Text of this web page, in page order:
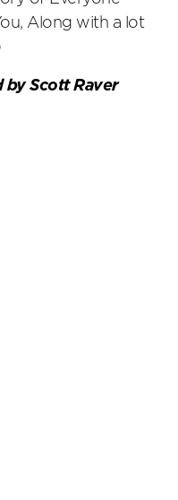
Along with a lot
by Scott Raver